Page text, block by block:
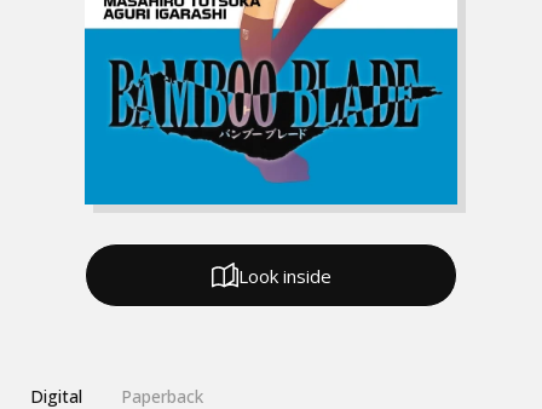
Digital Paperback
Look inside